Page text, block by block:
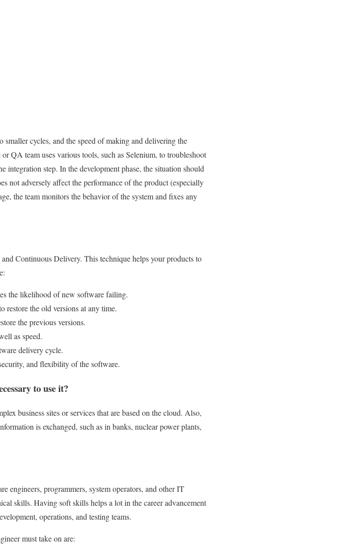
cycles, and the speed of making and delivering the
QA team uses various tools, such as Selenium, to troubleshoot
step. In the development phase, the situation should
not adversely affect the performance of the product (especially
the team monitors the behavior of the system and fixes any
Continuous Delivery. This technique helps your products to
the likelihood of new software failing.
restore the old versions at any time.
the previous versions.
as speed.
delivery cycle.
and flexibility of the software.
to use it?
business sites or services that are based on the cloud. Also,
is exchanged, such as in banks, nuclear power plants,
engineers, programmers, system operators, and other IT
skills. Having soft skills helps a lot in the career advancement
operations, and testing teams.
must take on are: